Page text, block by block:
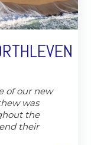
of our new
was
the
their